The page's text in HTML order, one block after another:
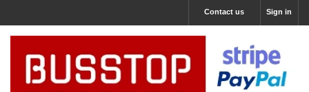
Sign in
Contact us